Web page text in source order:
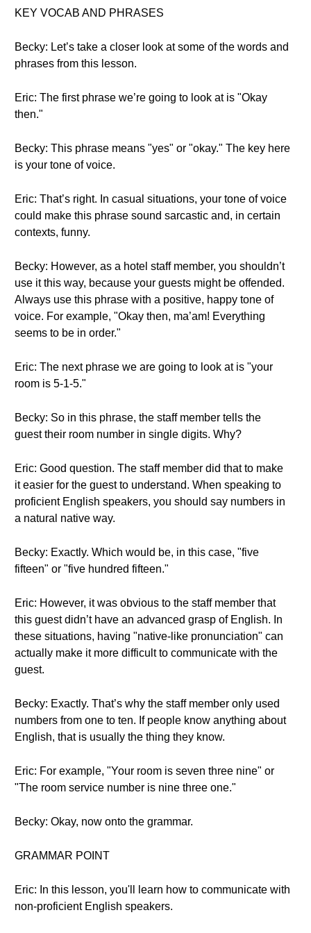
KEY VOCAB AND PHRASES
Becky: Let’s take a closer look at some of the words and
phrases from this lesson.
Eric: The first phrase we’re going to look at is "Okay
then."
Becky: This phrase means "yes" or "okay." The key here
is your tone of voice.
Eric: That’s right. In casual situations, your tone of voice
could make this phrase sound sarcastic and, in certain
contexts, funny.
Becky: However, as a hotel staff member, you shouldn’t
use it this way, because your guests might be offended.
Always use this phrase with a positive, happy tone of
voice. For example, "Okay then, ma’am! Everything
seems to be in order."
Eric: The next phrase we are going to look at is "your
room is 5-1-5."
Becky: So in this phrase, the staff member tells the
guest their room number in single digits. Why?
Eric: Good question. The staff member did that to make
it easier for the guest to understand. When speaking to
proficient English speakers, you should say numbers in
a natural native way.
Becky: Exactly. Which would be, in this case, "five
fifteen" or "five hundred fifteen."
Eric: However, it was obvious to the staff member that
this guest didn’t have an advanced grasp of English. In
these situations, having "native-like pronunciation" can
actually make it more difficult to communicate with the
guest.
Becky: Exactly. That’s why the staff member only used
numbers from one to ten. If people know anything about
English, that is usually the thing they know.
Eric: For example, "Your room is seven three nine" or
"The room service number is nine three one."
Becky: Okay, now onto the grammar.
GRAMMAR POINT
Eric: In this lesson, you'll learn how to communicate with
non-proficient English speakers.